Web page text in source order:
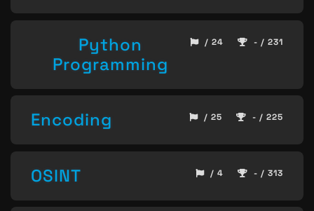
Python
Programming
/ 24 - / 231
Encoding / 25 - / 225
OSINT / 4 - / 313